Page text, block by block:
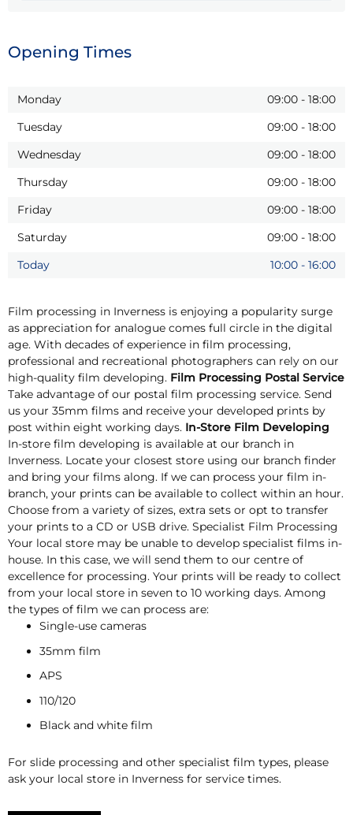
Opening Times
Monday 09:00 - 18:00
Tuesday
09:00 - 18:00
Wednesday
09:00 - 18:00
Thursday
09:00 - 18:00
Friday
09:00 - 18:00
Saturday
09:00 - 18:00
Today
10:00 - 16:00
Film processing in Inverness is enjoying a popularity surge
as appreciation for analogue comes full circle in the digital
age. With decades of experience in film processing,
professional and recreational photographers can rely on our
high-quality film developing. Film Processing Postal Service
Take advantage of our postal film processing service. Send
us your 35mm films and receive your developed prints by
post within eight working days. In-Store Film Developing
In-store film developing is available at our branch in
Inverness. Locate your closest store using our branch finder
and bring your films along. If we can process your film in-
branch, your prints can be available to collect within an hour.
Choose from a variety of sizes, extra sets or opt to transfer
your prints to a CD or USB drive. Specialist Film Processing
Your local store may be unable to develop specialist films in-
house. In this case, we will send them to our centre of
excellence for processing. Your prints will be ready to collect
from your local store in seven to 10 working days. Among
the types of film we can process are:
Single-use cameras
35mm film
APS
110/120
Black and white film
For slide processing and other specialist film types, please
ask your local store in Inverness for service times.